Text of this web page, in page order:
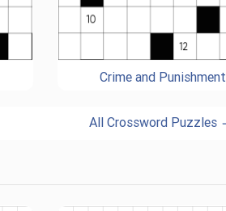
Crime and Punishment
All Crossword Puzzles